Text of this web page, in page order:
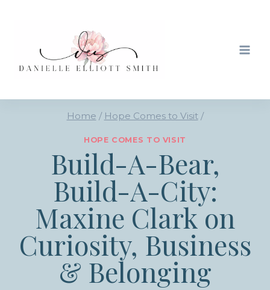
Home / Hope Comes to Visit /
HOPE COMES TO VISIT
Build-A-Bear,
Build-A-City:
Maxine Clark on
Curiosity, Business
& Belonging